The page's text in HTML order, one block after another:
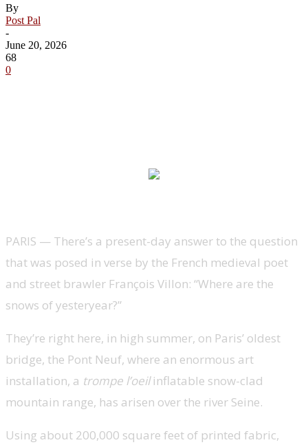
By
Post Pal
-
June 20, 2026
68
0
PARIS — There’s a present-day answer to the question
that was posed in verse by the French medieval poet
and street brawler François Villon: “Where are the
snows of yesteryear?”
They’re right here, in high summer, on Paris’ oldest
bridge, the Pont Neuf, where an enormous art
installation, a trompe l’oeilinflatable snow-clad
mountain range, has arisen over the river Seine.
Using about 200,000 square feet of printed fabric,